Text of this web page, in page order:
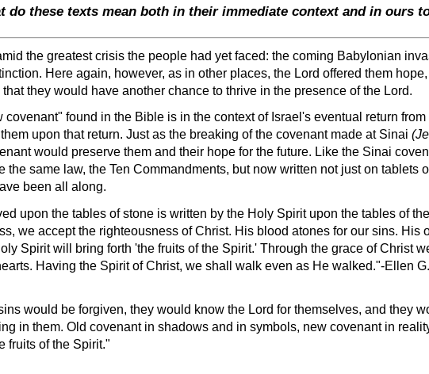
do these texts mean both in their immediate context and in ours
the greatest crisis the people had yet faced: the coming Babylonian
Here again, however, as in other places, the Lord offered them
they would have another chance to thrive in the presence of the Lord.
covenant
found in the Bible is in the context of Israel's eventual return
upon that return. Just as the breaking of the covenant made at Sinai
would preserve them and their hope for the future. Like the Sinai
the same law, the Ten Commandments, but now written not just on tablets
been all along.
upon the tables of stone is written by the Holy Spirit upon the tables of
we accept the righteousness of Christ. His blood atones for our sins. His
Spirit will bring forth 'the fruits of the Spirit.' Through the grace of Christ
Having the Spirit of Christ, we shall walk even as He walked. -Ellen
would be forgiven, they would know the Lord for themselves, and they
in them. Old covenant in shadows and in symbols, new covenant in
fruits of the Spirit.